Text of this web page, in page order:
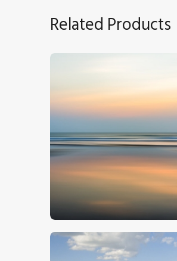
Related Products
Sunset Seascape
$5.00